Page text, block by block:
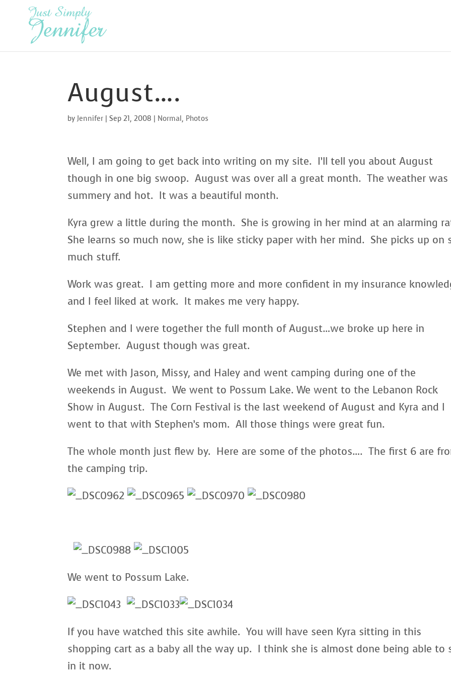
August….
byJennifer |Sep 21, 2008 | Normal, Photos
Well, I am going to get back into writing on my site. I’ll tell you about August
though in one big swoop. August was over all a great month. The weather was
summery and hot. It was a beautiful month.
Kyra grew a little during the month. She is growing in her mind at an alarming
She learns so much now, she is like sticky paper with her mind. She picks up on
much stuff.
Work was great. I am getting more and more confident in my insurance
and I feel liked at work. It makes me very happy.
Stephen and I were together the full month of August…we broke up here in
September. August though was great.
We met with Jason, Missy, and Haley and went camping during one of the
weekends in August. We went to Possum Lake. We went to the Lebanon Rock
Show in August. The Corn Festival is the last weekend of August and Kyra and I
went to that with Stephen’s mom. All those things were great fun.
The whole month just flew by. Here are some of the photos…. The first 6 are
the camping trip.
We went to Possum Lake.
If you have watched this site awhile. You will have seen Kyra sitting in this
shopping cart as a baby all the way up. I think she is almost done being able to
in it now.